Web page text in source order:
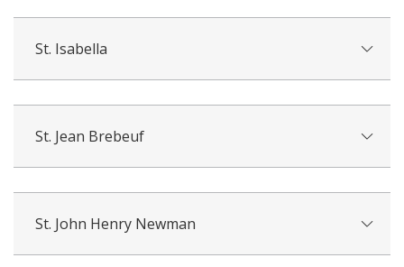
St. Isabella
St. Jean Brebeuf
St. John Henry Newman